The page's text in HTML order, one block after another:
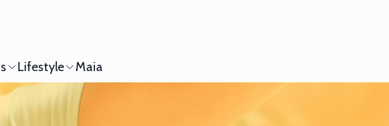
Lifestyle Maia